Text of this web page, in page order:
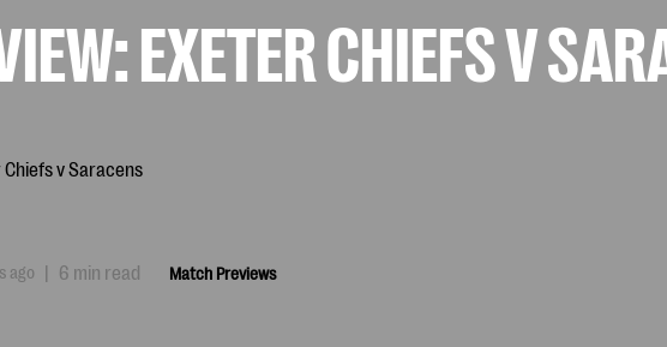
EXETER CHIEFS V
ago | 6 min read Match Previews